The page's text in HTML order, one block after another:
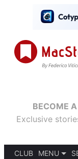
BECOME
Exclusive
CLUB
MENU